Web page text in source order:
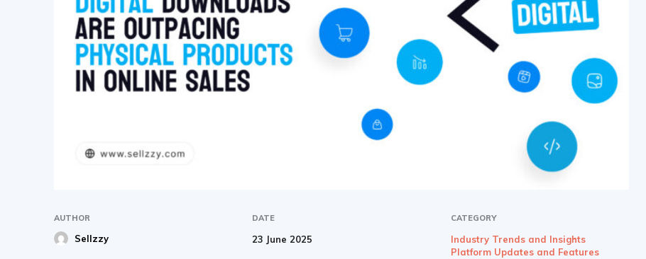
AUTHOR
Sellzzy
DATE
23 June 2025
CATEGORY
Industry Trends and Insights
Platform Updates and Features